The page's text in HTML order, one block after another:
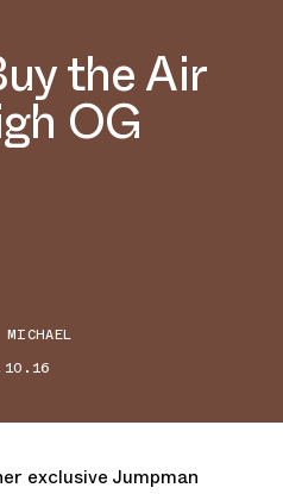
the Air
OG
exclusive Jumpman